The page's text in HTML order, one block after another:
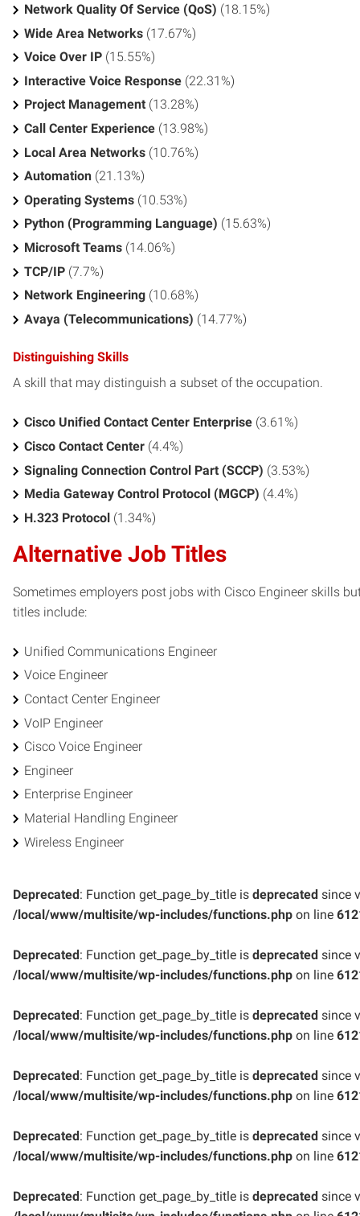
Network Quality Of Service (QoS) (18.15%)
Wide Area Networks (17.67%)
Voice Over IP (15.55%)
Interactive Voice Response (22.31%)
Project Management (13.28%)
Call Center Experience (13.98%)
Local Area Networks (10.76%)
Automation (21.13%)
Operating Systems (10.53%)
Python (Programming Language) (15.63%)
Microsoft Teams (14.06%)
TCP/IP (7.7%)
Network Engineering (10.68%)
Avaya (Telecommunications) (14.77%)
Distinguishing Skills
A skill that may distinguish a subset of the occupation.
Cisco Unified Contact Center Enterprise (3.61%)
Cisco Contact Center (4.4%)
Signaling Connection Control Part (SCCP) (3.53%)
Media Gateway Control Protocol (MGCP) (4.4%)
H.323 Protocol (1.34%)
Alternative Job Titles
Sometimes employers post jobs with Cisco Engineer skills
titles include:
Unified Communications Engineer
Voice Engineer
Contact Center Engineer
VoIP Engineer
Cisco Voice Engineer
Engineer
Enterprise Engineer
Material Handling Engineer
Wireless Engineer
Deprecated: Function get_page_by_title is deprecated since
/local/www/multisite/wp-includes/functions.php on line
Deprecated: Function get_page_by_title is deprecated since
/local/www/multisite/wp-includes/functions.php on line
Deprecated: Function get_page_by_title is deprecated since
/local/www/multisite/wp-includes/functions.php on line
Deprecated: Function get_page_by_title is deprecated since
/local/www/multisite/wp-includes/functions.php on line
Deprecated: Function get_page_by_title is deprecated since
/local/www/multisite/wp-includes/functions.php on line
Deprecated: Function get_page_by_title is deprecated since